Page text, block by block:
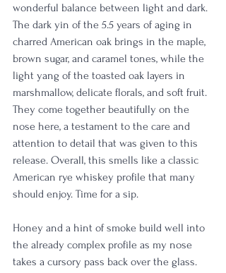
wonderful balance between light and dark.
The dark yin of the 5.5 years of aging in
charred American oak brings in the maple,
brown sugar, and caramel tones, while the
light yang of the toasted oak layers in
marshmallow, delicate florals, and soft fruit.
They come together beautifully on the
nose here, a testament to the care and
attention to detail that was given to this
release. Overall, this smells like a classic
American rye whiskey profile that many
should enjoy. Time for a sip.
Honey and a hint of smoke build well into
the already complex profile as my nose
takes a cursory pass back over the glass.